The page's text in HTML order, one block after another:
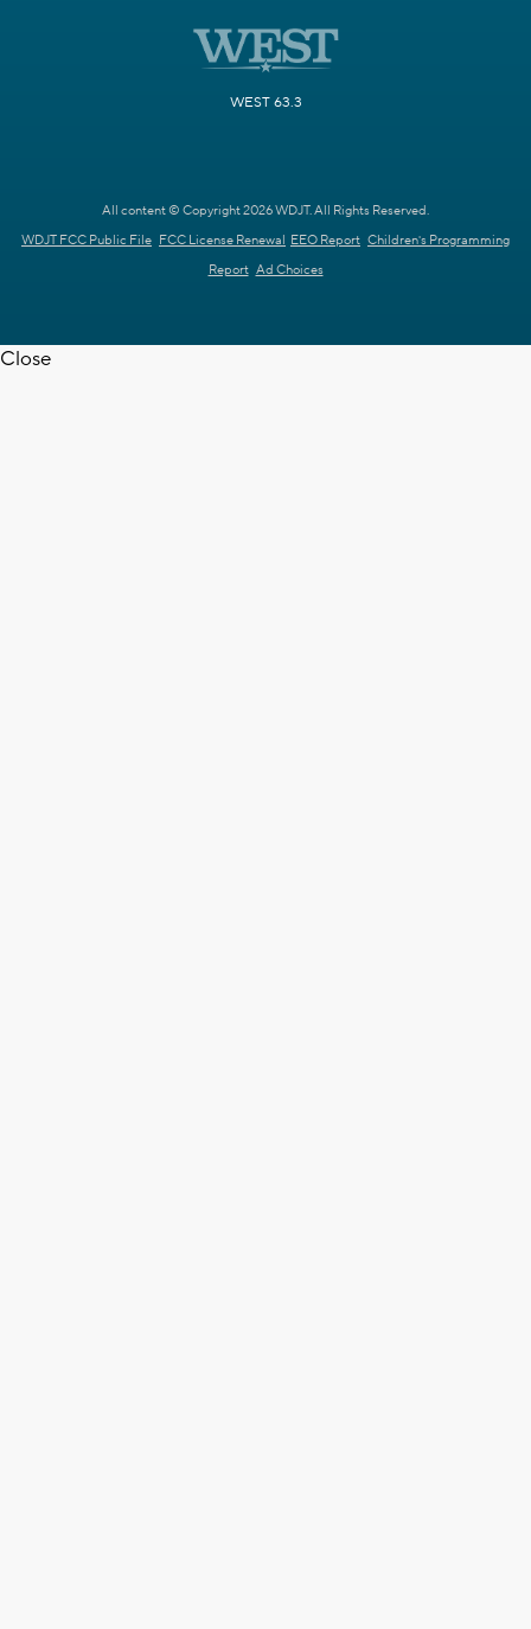
WEST 63.3
All content © Copyright 2026 WDJT. All Rights Reserved.
WDJT FCC Public File FCC License Renewal EEO Report Children's Programming
Report Ad Choices
Close